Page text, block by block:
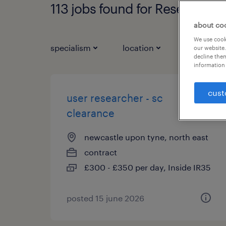
113 jobs found for Research
specialism location job types
user researcher - sc
clearance
newcastle upon tyne, north east
contract
£300 - £350 per day, Inside IR35
posted 15 june 2026
about
We use
our
decline
information